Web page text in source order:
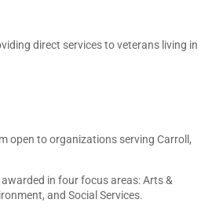
direct services to veterans living in
open to organizations serving Carroll,
in four focus areas: Arts &
and Social Services.